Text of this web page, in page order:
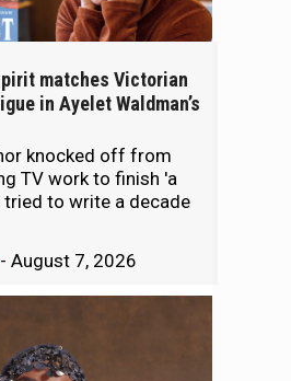
matches Victorian
in Ayelet Waldman’s
knocked off from
TV work to finish 'a
to write a decade
- August 7, 2026